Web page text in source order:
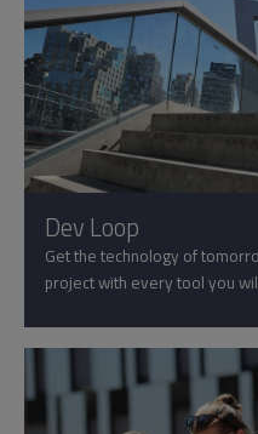
Dev Loop
Get the technology of
project with every tool you